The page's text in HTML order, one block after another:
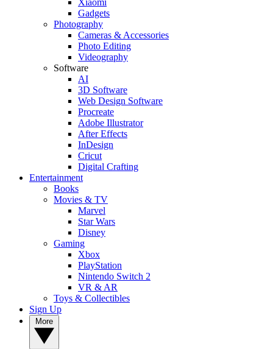
Xiaomi
Gadgets
Photography
Cameras & Accessories
Photo Editing
Videography
Software
AI
3D Software
Web Design Software
Procreate
Adobe Illustrator
After Effects
InDesign
Cricut
Digital Crafting
Entertainment
Books
Movies & TV
Marvel
Star Wars
Disney
Gaming
Xbox
PlayStation
Nintendo Switch 2
VR & AR
Toys & Collectibles
Sign Up